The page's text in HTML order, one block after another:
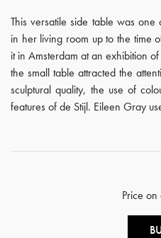
This versatile side table was
in her living room up to the time
it in Amsterdam at an exhibition
the small table attracted the
sculptural quality, the use of
features of de Stijl. Eileen Gray
Price